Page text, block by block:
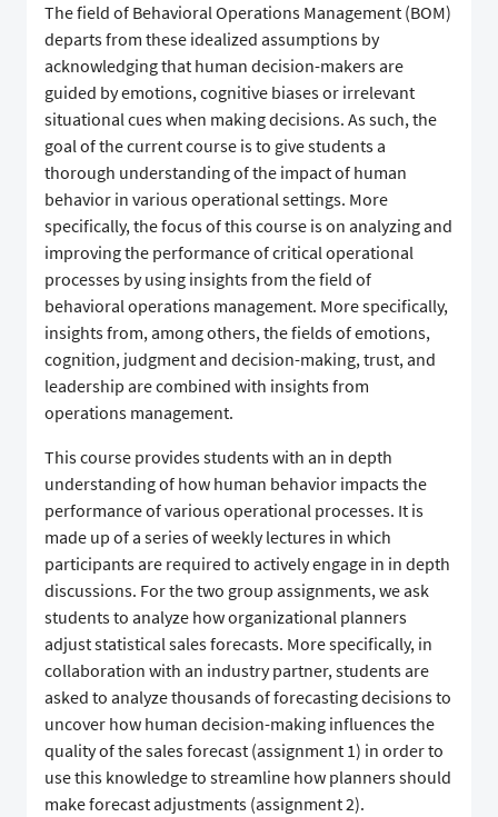
The field of Behavioral Operations Management (BOM)
departs from these idealized assumptions by
acknowledging that human decision-makers are
guided by emotions, cognitive biases or irrelevant
situational cues when making decisions. As such, the
goal of the current course is to give students a
thorough understanding of the impact of human
behavior in various operational settings. More
specifically, the focus of this course is on analyzing and
improving the performance of critical operational
processes by using insights from the field of
behavioral operations management. More specifically,
insights from, among others, the fields of emotions,
cognition, judgment and decision-making, trust, and
leadership are combined with insights from
operations management.
This course provides students with an in depth
understanding of how human behavior impacts the
performance of various operational processes. It is
made up of a series of weekly lectures in which
participants are required to actively engage in in depth
discussions. For the two group assignments, we ask
students to analyze how organizational planners
adjust statistical sales forecasts. More specifically, in
collaboration with an industry partner, students are
asked to analyze thousands of forecasting decisions to
uncover how human decision-making influences the
quality of the sales forecast (assignment 1) in order to
use this knowledge to streamline how planners should
make forecast adjustments (assignment 2).